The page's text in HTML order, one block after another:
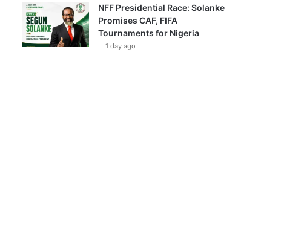
NFF Presidential Race: Solanke
Promises CAF, FIFA
Tournaments for Nigeria
1 day ago